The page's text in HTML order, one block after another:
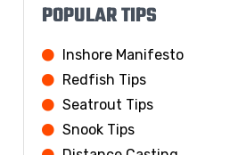
POPULAR TIPS
Inshore Manifesto
Redfish Tips
Seatrout Tips
Snook Tips